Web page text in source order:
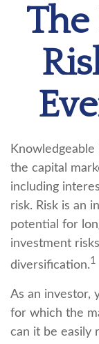
the capital
including
risk. Risk is an
potential for
investment
diversification.1
As an investor,
for which the
can it be easily